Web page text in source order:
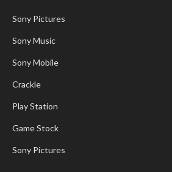
Sony Pictures
Sony Music
Sony Mobile
Crackle
Play Station
Game Stock
Sony Pictures